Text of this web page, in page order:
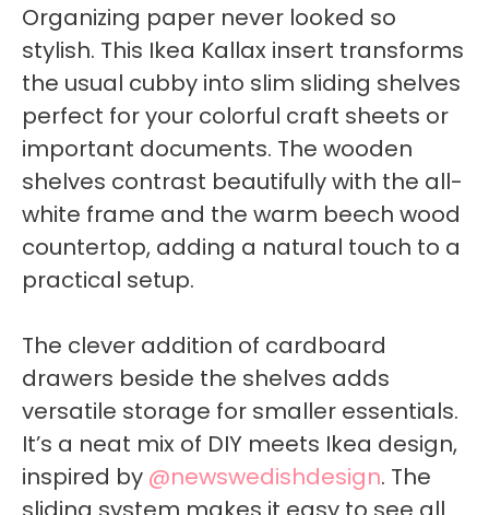
Organizing paper never looked so
stylish. This Ikea Kallax insert transforms
the usual cubby into slim sliding shelves
perfect for your colorful craft sheets or
important documents. The wooden
shelves contrast beautifully with the all-
white frame and the warm beech wood
countertop, adding a natural touch to a
practical setup.
The clever addition of cardboard
drawers beside the shelves adds
versatile storage for smaller essentials.
It’s a neat mix of DIY meets Ikea design,
inspired by @newswedishdesign. The